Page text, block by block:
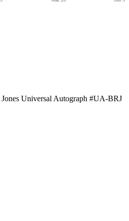
Universal Autograph #UA-BRJ